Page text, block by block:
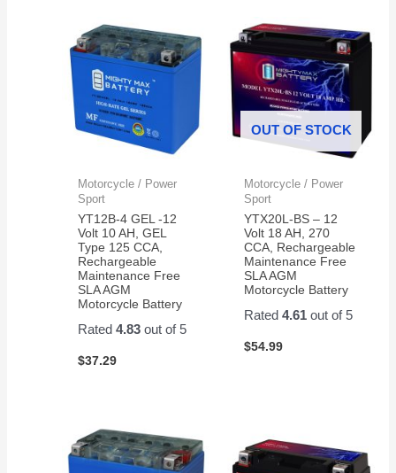
Motorcycle / Power
Sport
YT12B-4 GEL -12
Volt 10 AH, GEL
Type 125 CCA,
Rechargeable
Maintenance Free
SLA AGM
Motorcycle Battery
Rated4.83 out of 5
$37.29
OUT OF STOCK
Motorcycle / Power
Sport
YTX20L-BS – 12
Volt 18 AH, 270
CCA, Rechargeable
Maintenance Free
SLA AGM
Motorcycle Battery
Rated 4.61out of 5
$54.99